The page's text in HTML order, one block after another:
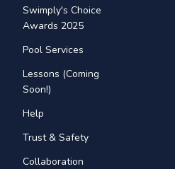
Swimply's Choice
Awards 2025
Pool Services
Lessons (Coming
Soon!)
Help
Trust & Safety
Collaboration